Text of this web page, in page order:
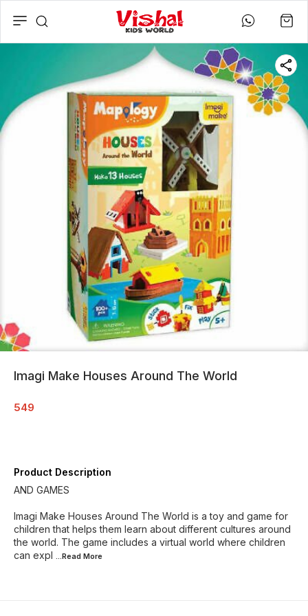
Imagi Make Houses Around The World
549
Product Description
AND GAMES
Imagi Make Houses Around The World is a toy and game for
children that helps them learn about different cultures around
the world. The game includes a virtual world where children
can expl
...Read More